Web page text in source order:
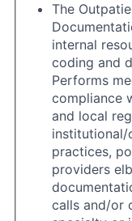
The
internal
coding and
Performs
compliance
and local
institutional/
practices,
providers
calls and/or